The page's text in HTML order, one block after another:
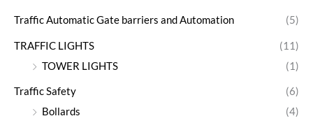
Traffic Automatic Gate barriers and Automation (5)
TRAFFIC LIGHTS
(11)
TOWER LIGHTS
(1)
Traffic Safety
(6)
Bollards
(4)